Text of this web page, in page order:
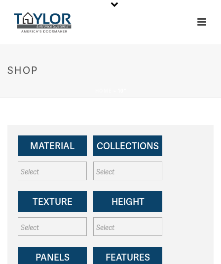
SHOP
MATERIAL COLLECTIONS
TEXTURE HEIGHT
PANELS FEATURES